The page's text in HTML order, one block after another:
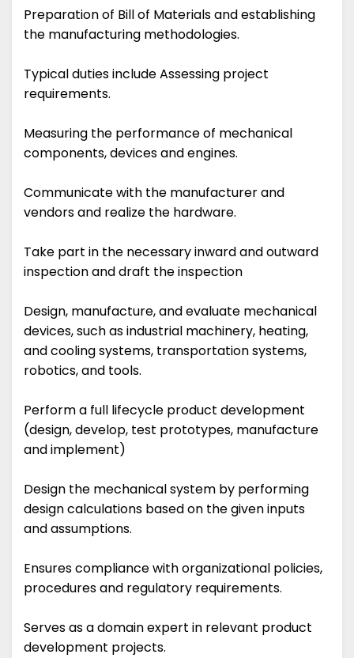
Preparation of Bill of Materials and establishing
the manufacturing methodologies.
Typical duties include Assessing project
requirements.
Measuring the performance of mechanical
components, devices and engines.
Communicate with the manufacturer and
vendors and realize the hardware.
Take part in the necessary inward and outward
inspection and draft the inspection
Design, manufacture, and evaluate mechanical
devices, such as industrial machinery, heating,
and cooling systems, transportation systems,
robotics, and tools.
Perform a full lifecycle product development
(design, develop, test prototypes, manufacture
and implement)
Design the mechanical system by performing
design calculations based on the given inputs
and assumptions.
Ensures compliance with organizational policies,
procedures and regulatory requirements.
Serves as a domain expert in relevant product
development projects.